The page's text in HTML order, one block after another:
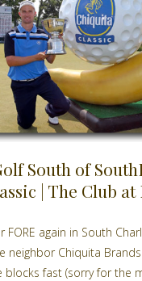
South of
| The Club
FORE again in South
neighbor Chiquita
blocks fast (sorry for the